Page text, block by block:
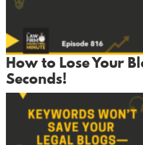
How to Lose Your
Seconds!